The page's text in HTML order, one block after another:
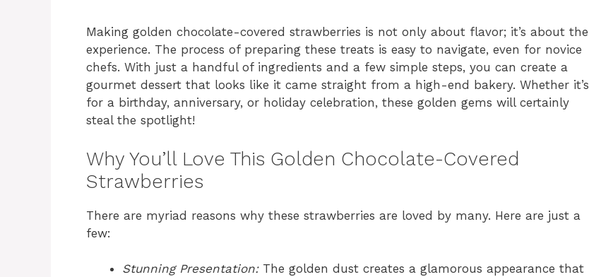
Making golden chocolate-covered strawberries is not only about flavor; it’s about the
experience. The process of preparing these treats is easy to navigate, even for novice
chefs. With just a handful of ingredients and a few simple steps, you can create a
gourmet dessert that looks like it came straight from a high-end bakery. Whether it’s
for a birthday, anniversary, or holiday celebration, these golden gems will certainly
steal the spotlight!
Why You’ll Love This Golden Chocolate-Covered
Strawberries
There are myriad reasons why these strawberries are loved by many. Here are just a
few:
Stunning Presentation:The golden dust creates a glamorous appearance that